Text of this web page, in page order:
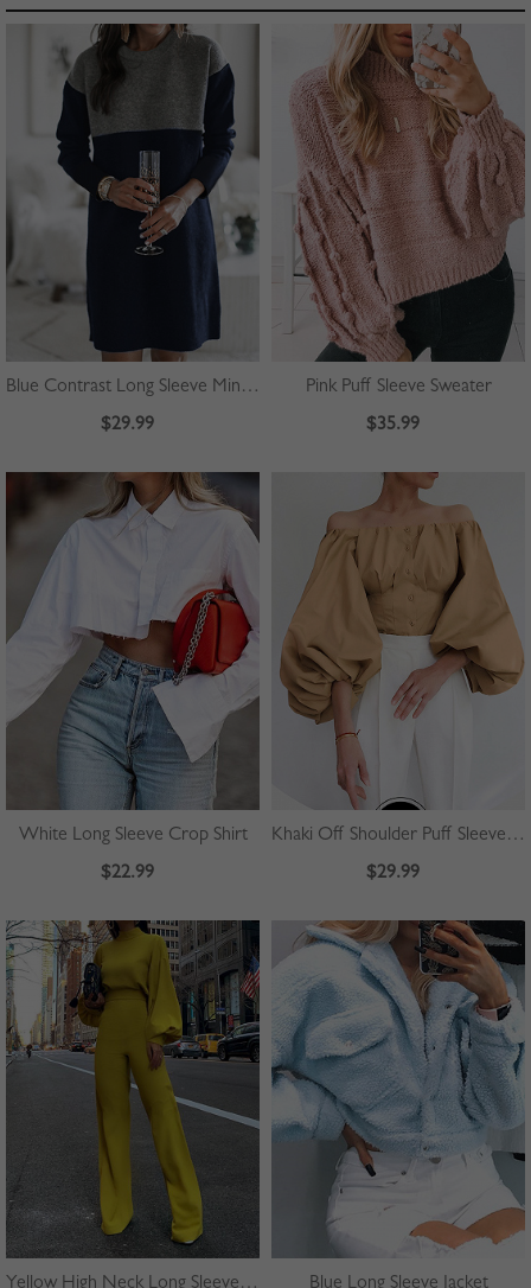
Blue Contrast Long Sleeve Mini Dress
$29.99
Pink Puff Sleeve Sweater
$35.99
White Long Sleeve Crop Shirt
$22.99
Khaki Off Shoulder Puff Sleeve Shirt
$29.99